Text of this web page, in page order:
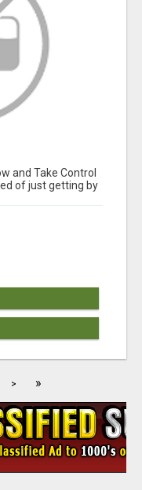
and Take Control
of just getting by
> »